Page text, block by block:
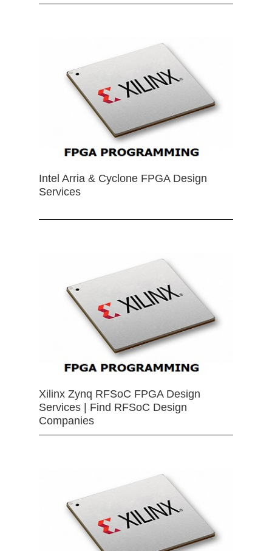
Intel Arria & Cyclone FPGA Design
Services
Xilinx Zynq RFSoC FPGA Design
Services | Find RFSoC Design
Companies